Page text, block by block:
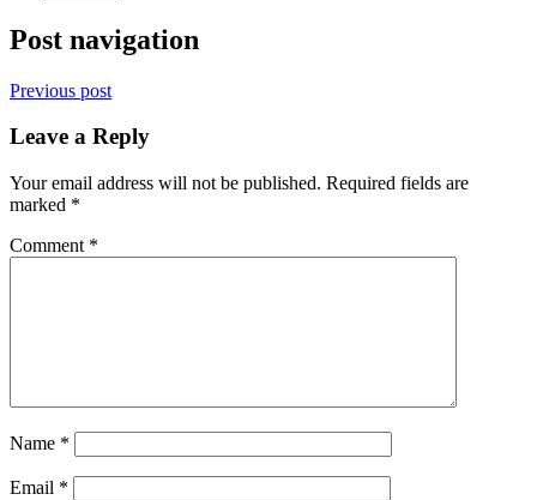
Post navigation
Previous post
Leave a Reply
Your email address will not be published. Required fields are
marked *
Comment *
Name *
Email *